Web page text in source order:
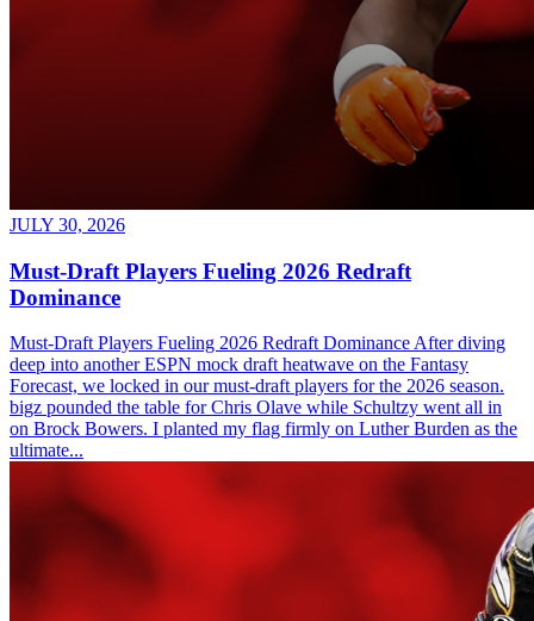
JULY 30, 2026
Must-Draft Players Fueling 2026 Redraft
Dominance
Must-Draft Players Fueling 2026 Redraft Dominance After diving
deep into another ESPN mock draft heatwave on the Fantasy
Forecast, we locked in our must-draft players for the 2026 season.
bigz pounded the table for Chris Olave while Schultzy went all in
on Brock Bowers. I planted my flag firmly on Luther Burden as the
ultimate...